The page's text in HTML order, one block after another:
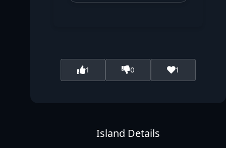
1 0 1
Island Details